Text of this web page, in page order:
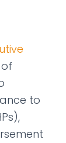
to